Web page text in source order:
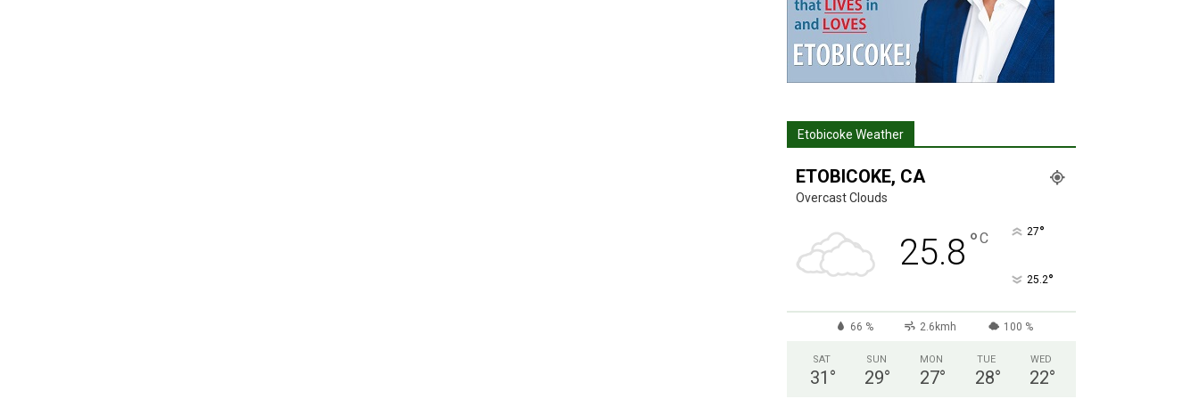
Etobicoke Weather
ETOBICOKE, CA
Overcast Clouds
25.8 °C 27°
25.2°
66 % 2.6kmh 100 %
SAT
31 °
SUN
29°
MON
27°
TUE
28°
WED
22°